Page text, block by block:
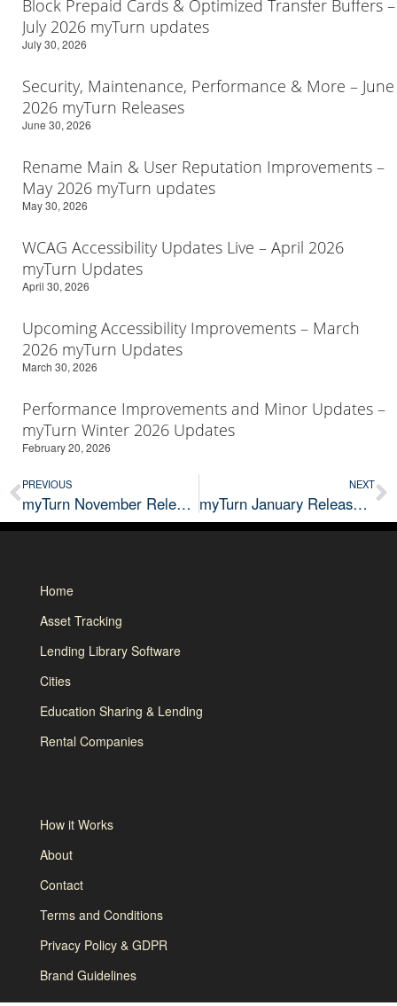
Block Prepaid Cards & Optimized Transfer Buffers –
July 2026 myTurn updates
July 30, 2026
Security, Maintenance, Performance & More – June
2026 myTurn Releases
June 30, 2026
Rename Main & User Reputation Improvements –
May 2026 myTurn updates
May 30, 2026
WCAG Accessibility Updates Live – April 2026
myTurn Updates
April 30, 2026
Upcoming Accessibility Improvements – March
2026 myTurn Updates
March 30, 2026
Performance Improvements and Minor Updates –
myTurn Winter 2026 Updates
February 20, 2026
PREVIOUS
myTurn November Releases: Kiosk Beta
NEXT
myTurn January Release & Beta Updates
Home
Asset Tracking
Lending Library Software
Cities
Education Sharing & Lending
Rental Companies
How it Works
About
Contact
Terms and Conditions
Privacy Policy & GDPR
Brand Guidelines